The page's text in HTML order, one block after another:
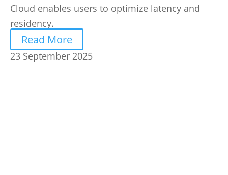
Cloud enables users to optimize latency and
residency.
Read More
23 September 2025